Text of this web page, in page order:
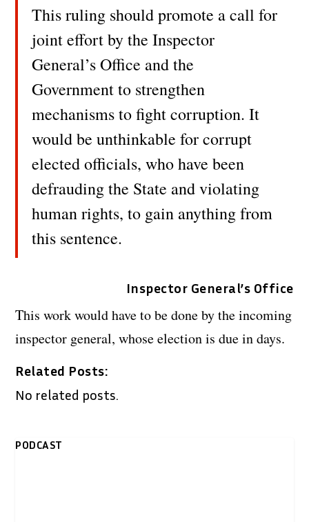
This ruling should promote a call for
joint effort by the Inspector
General’s Office and the
Government to strengthen
mechanisms to fight corruption. It
would be unthinkable for corrupt
elected officials, who have been
defrauding the State and violating
human rights, to gain anything from
this sentence.
Inspector General’s Office
This work would have to be done by the incoming
inspector general, whose election is due in days.
Related Posts:
No related posts.
PODCAST